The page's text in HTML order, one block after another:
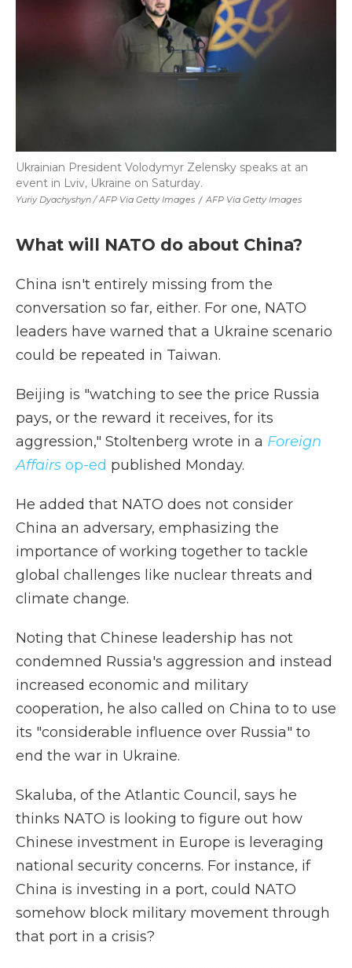
Yuriy Dyachyshyn / AFP Via Getty Images / AFP Via Getty Images
Ukrainian President Volodymyr Zelensky speaks at an
event in Lviv, Ukraine on Saturday.
What will NATO do about China?
China isn't entirely missing from the
conversation so far, either. For one, NATO
leaders have warned that a Ukraine scenario
could be repeated in Taiwan.
Beijing is "watching to see the price Russia
pays, or the reward it receives, for its
aggression," Stoltenberg wrote in a Foreign
Affairs op-ed published Monday.
He added that NATO does not consider
China an adversary, emphasizing the
importance of working together to tackle
global challenges like nuclear threats and
climate change.
Noting that Chinese leadership has not
condemned Russia's aggression and instead
increased economic and military
cooperation, he also called on China to to use
its "considerable influence over Russia" to
end the war in Ukraine.
Skaluba, of the Atlantic Council, says he
thinks NATO is looking to figure out how
Chinese investment in Europe is leveraging
national security concerns. For instance, if
China is investing in a port, could NATO
somehow block military movement through
that port in a crisis?